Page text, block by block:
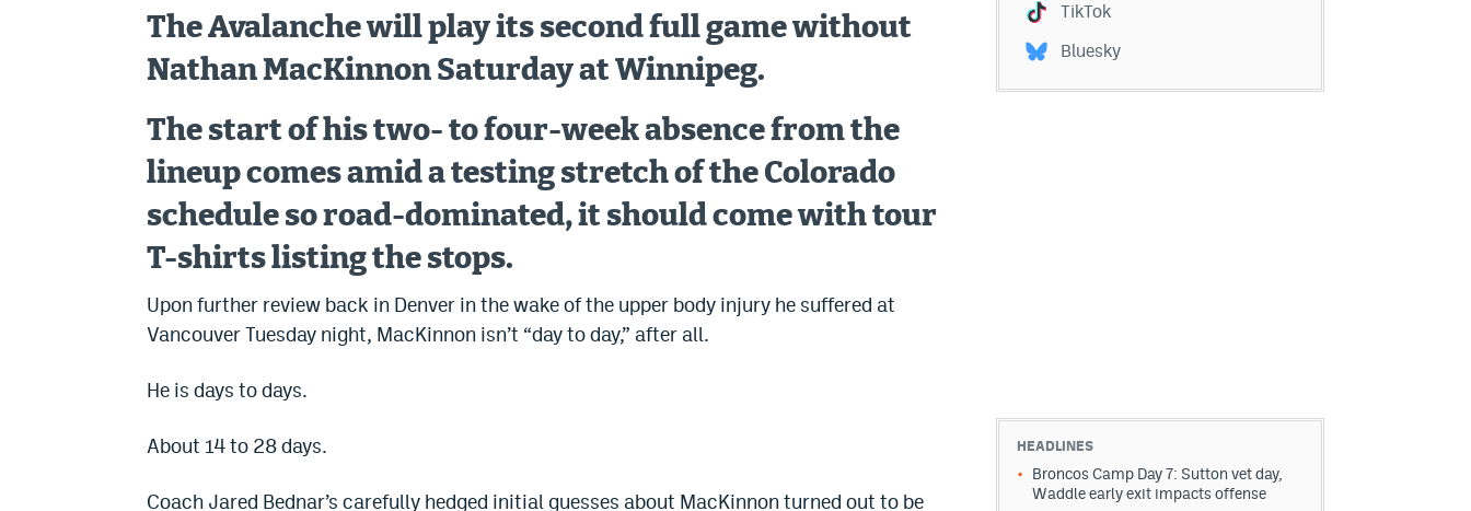
The Avalanche will play its second full game without
Nathan MacKinnon Saturday at Winnipeg.
The start of his two- to four-week absence from the
lineup comes amid a testing stretch of the Colorado
schedule so road-dominated, it should come with tour
T-shirts listing the stops.
Upon further review back in Denver in the wake of the upper body injury he suffered at
Vancouver Tuesday night, MacKinnon isn’t “day to day,” after all.
He is days to days.
About 14 to 28 days.
Coach Jared Bednar’s carefully hedged initial guesses about MacKinnon turned out to be
TikTok
Bluesky
HEADLINES
Broncos Camp Day 7: Sutton vet day,
Waddle early exit impacts offense